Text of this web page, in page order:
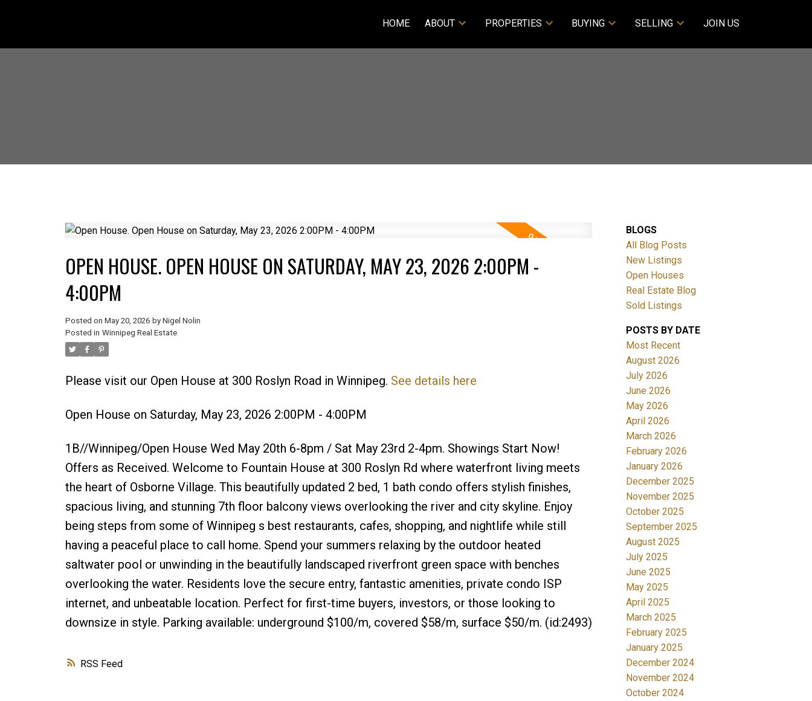
HOME ABOUT PROPERTIES BUYING SELLING JOIN US
Price
RSS
OPEN HOUSE. OPEN HOUSE ON SATURDAY, MAY 23, 2026 2:00PM -
4:00PM
Posted on May 20, 2026 by Nigel Nolin
Posted in Winnipeg Real Estate
Please visit our Open House at 300 Roslyn Road in Winnipeg. See details here
Open House on Saturday, May 23, 2026 2:00PM - 4:00PM
1B//Winnipeg/Open House Wed May 20th 6-8pm / Sat May 23rd 2-4pm. Showings Start Now!
Offers as Received. Welcome to Fountain House at 300 Roslyn Rd where waterfront living meets
the heart of Osborne Village. This beautifully updated 2 bed, 1 bath condo offers stylish finishes,
spacious living, and stunning 7th floor balcony views overlooking the river and city skyline. Enjoy
being steps from some of Winnipeg s best restaurants, cafes, shopping, and nightlife while still
having a peaceful place to call home. Spend your summers relaxing by the outdoor heated
saltwater pool or unwinding in the beautifully landscaped riverfront green space with benches
overlooking the water. Residents love the secure entry, fantastic amenities, private condo ISP
internet, and unbeatable location. Perfect for first-time buyers, investors, or those looking to
downsize in style. Parking available: underground $100/m, covered $58/m, surface $50/m. (id:2493)
BLOGS
All Blog Posts
New Listings
Open Houses
Real Estate Blog
Sold Listings
POSTS BY DATE
Most Recent
August 2026
July 2026
June 2026
May 2026
April 2026
March 2026
February 2026
January 2026
December 2025
November 2025
October 2025
September 2025
August 2025
July 2025
June 2025
May 2025
April 2025
March 2025
February 2025
January 2025
December 2024
November 2024
October 2024